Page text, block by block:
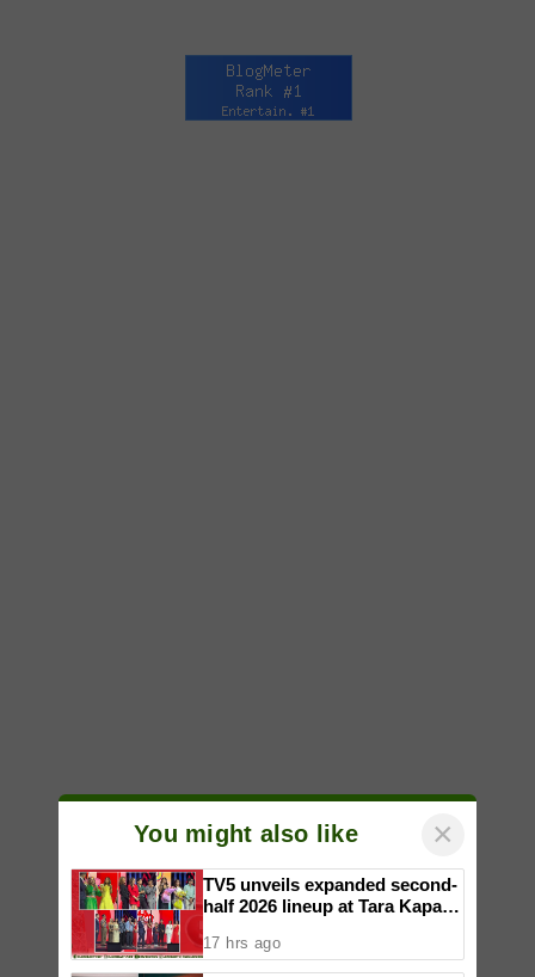
You might also like ×
TV5 unveils expanded second-
half 2026 lineup at Tara Kapatid
17 hrs ago